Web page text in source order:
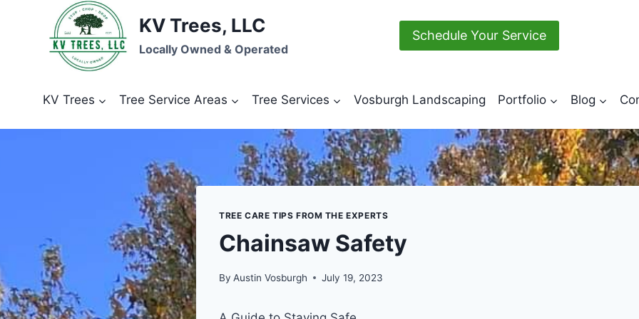
KV Trees, LLC
Locally Owned & Operated
Schedule Your Service
KV Trees Tree Service Areas Tree Services Vosburgh Landscaping Portfolio Blog
TREE CARE TIPS FROM THE EXPERTS
Chainsaw Safety
By Austin Vosburgh July 19, 2023